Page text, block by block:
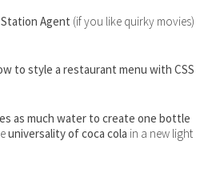
Agent (if you like quirky movies)
to style a restaurant menu with CSS
as much water to create one bottle
universality of coca cola in a new light